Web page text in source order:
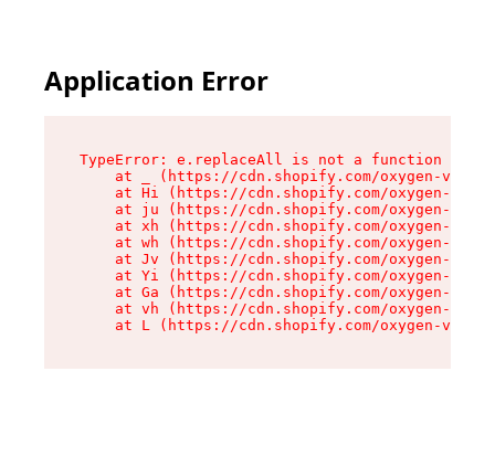
Application Error
TypeError: e.replaceAll is not a function
at _ (https://cdn.shopify.com/oxygen-v2/
at Hi (https://cdn.shopify.com/oxygen-v2/
at ju (https://cdn.shopify.com/oxygen-v2/
at xh (https://cdn.shopify.com/oxygen-v2/
at wh (https://cdn.shopify.com/oxygen-v2/
at Jv (https://cdn.shopify.com/oxygen-v2/
at Yi (https://cdn.shopify.com/oxygen-v2/
at Ga (https://cdn.shopify.com/oxygen-v2/
at vh (https://cdn.shopify.com/oxygen-v2/
at L (https://cdn.shopify.com/oxygen-v2/